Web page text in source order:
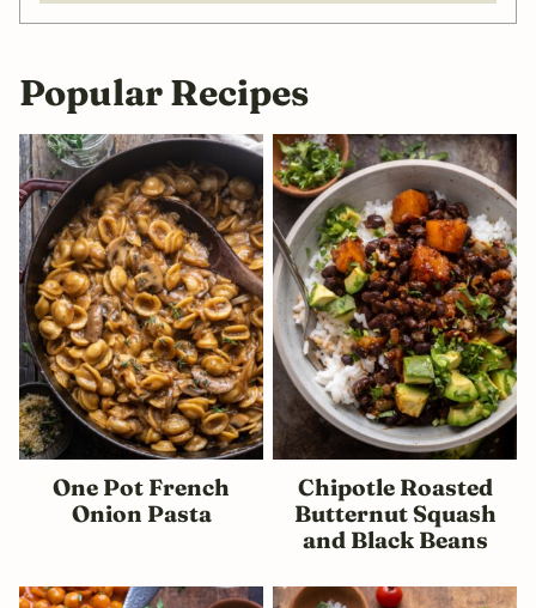
Popular Recipes
One Pot French
Onion Pasta
Chipotle Roasted
Butternut Squash
and Black Beans